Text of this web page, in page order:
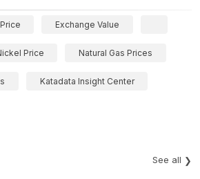
Exchange Value
Price Natural Gas Prices
Katadata Insight Center
See all